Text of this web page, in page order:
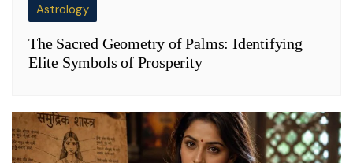
Astrology
The Sacred Geometry of Palms: Identifying
Elite Symbols of Prosperity